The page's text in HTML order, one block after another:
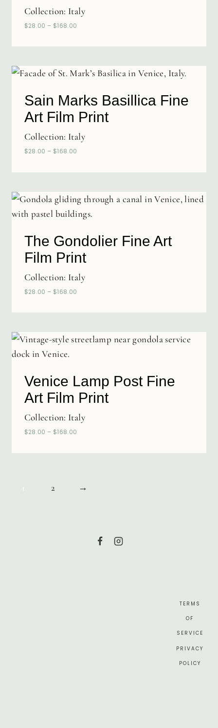
Collection: Italy
$28.00 – $168.00
Sain Marks Basillica Fine
Art Film Print
Collection: Italy
$28.00 – $168.00
The Gondolier Fine Art
Film Print
Collection: Italy
$28.00 – $168.00
Venice Lamp Post Fine
Art Film Print
Collection: Italy
$28.00 – $168.00
2 →
TERMS
OF
SERVICE
PRIVACY
POLICY